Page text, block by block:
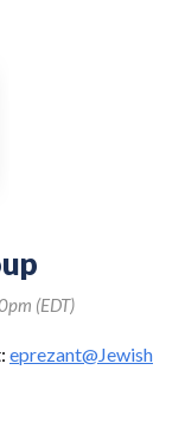
(EDT)
eprezant@Jewish